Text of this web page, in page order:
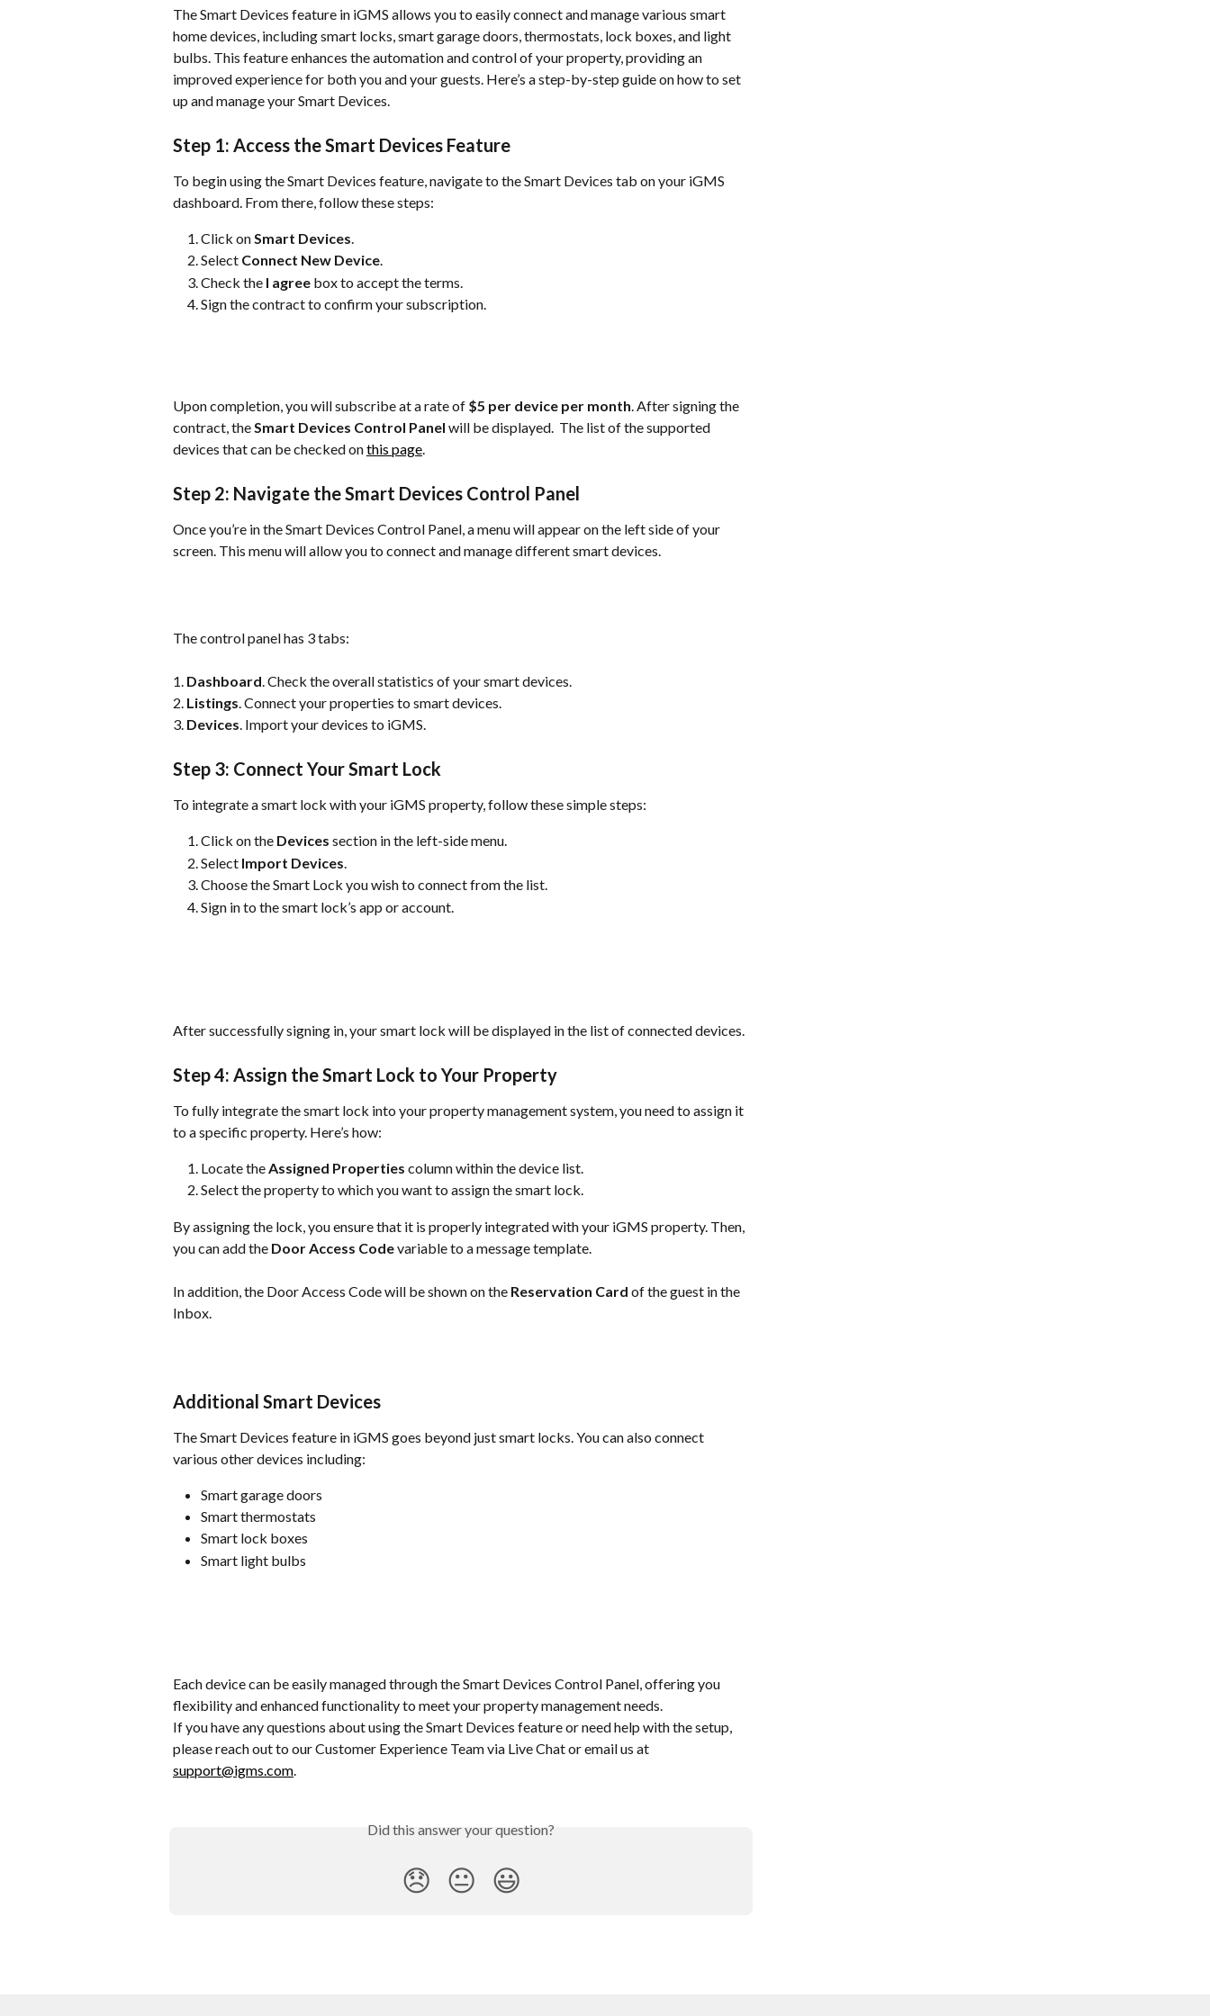
The Smart Devices feature in iGMS allows you to easily connect and manage various smart
home devices, including smart locks, smart garage doors, thermostats, lock boxes, and light
bulbs. This feature enhances the automation and control of your property, providing an
improved experience for both you and your guests. Here’s a step-by-step guide on how to set
up and manage your Smart Devices.
Step 1: Access the Smart Devices Feature
To begin using the Smart Devices feature, navigate to the Smart Devices tab on your iGMS
dashboard. From there, follow these steps:
Click on Smart Devices.
Select Connect New Device.
Check the I agree box to accept the terms.
Sign the contract to confirm your subscription.
Upon completion, you will subscribe at a rate of $5 per device per month. After signing the
contract, the Smart Devices Control Panel will be displayed.  The list of the supported
devices that can be checked on this page.
Step 2: Navigate the Smart Devices Control Panel
Once you’re in the Smart Devices Control Panel, a menu will appear on the left side of your
screen. This menu will allow you to connect and manage different smart devices.
The control panel has 3 tabs:
1. Dashboard. Check the overall statistics of your smart devices.
2. Listings. Connect your properties to smart devices.
3. Devices. Import your devices to iGMS.
Step 3: Connect Your Smart Lock
To integrate a smart lock with your iGMS property, follow these simple steps:
Click on the Devices section in the left-side menu.
Select Import Devices
Choose the Smart Lock you wish to connect from the list.
Sign in to the smart lock’s app or account.
After successfully signing in, your smart lock will be displayed in the list of connected devices.
Step 4: Assign the Smart Lock to Your Property
To fully integrate the smart lock into your property management system, you need to assign it
to a specific property. Here’s how:
Locate the Assigned Properties column within the device list.
Select the property to which you want to assign the smart lock.
By assigning the lock, you ensure that it is properly integrated with your iGMS property. Then,
you can add the Door Access Code variable to a message template.
In addition, the Door Access Code will be shown on the Reservation Card of the guest in the
Inbox.
Additional Smart Devices
The Smart Devices feature in iGMS goes beyond just smart locks. You can also connect
various other devices including:
Smart garage doors
Smart thermostats
Smart lock boxes
Smart light bulbs
Each device can be easily managed through the Smart Devices Control Panel, offering you
flexibility and enhanced functionality to meet your property management needs.
If you have any questions about using the Smart Devices feature or need help with the setup,
please reach out to our Customer Experience Team via Live Chat or email us at
support@igms.com.
Did this answer your question?
😞 😐 😃